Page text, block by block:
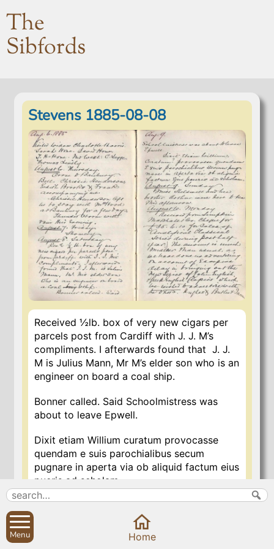
The
Sibfords
Stevens 1885-08-08
Received ½lb. box of very new cigars per
parcels post from Cardiff with J. J. M’s
compliments. I afterwards found that J. J.
M is Julius Mann, Mr M’s elder son who is an
engineer on board a coal ship.
Bonner called. Said Schoolmistress was
about to leave Epwell.
Dixit etiam Willium curatum provocasse
quendam e suis parochialibus secum
pugnare in aperta via ob aliquid factum eius
pueris ad scholam.
He also said that Willy the Curate had
challenged one of his parishioners to
fight with him in the open street on
Menu Home